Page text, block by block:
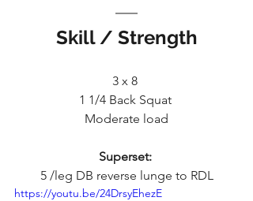
Skill / Strength
3 x 8
1 1/4 Back Squat
Moderate load
Superset:
5 /leg DB reverse lunge to RDL
https://youtu.be/24DrsyEhezE